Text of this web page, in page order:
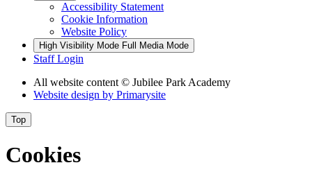
Accessibility Statement
Cookie Information
Website Policy
High Visibility Mode Full Media Mode
Staff Login
All website content © Jubilee Park Academy
Website design by Primarysite
Top
Cookies